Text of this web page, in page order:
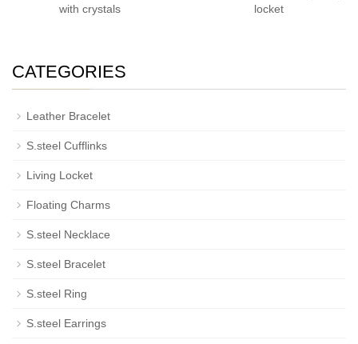
with crystals
locket
CATEGORIES
Leather Bracelet
S.steel Cufflinks
Living Locket
Floating Charms
S.steel Necklace
S.steel Bracelet
S.steel Ring
S.steel Earrings